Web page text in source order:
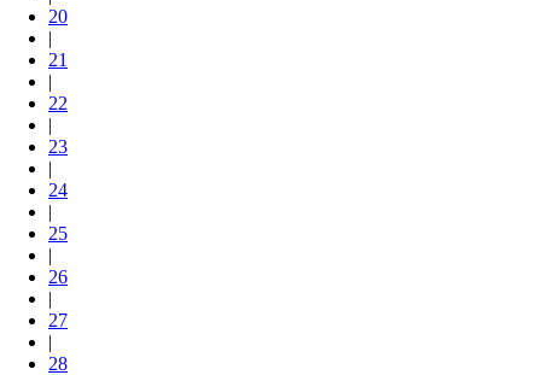
20
|
21
|
22
|
23
|
24
|
25
|
26
|
27
|
28